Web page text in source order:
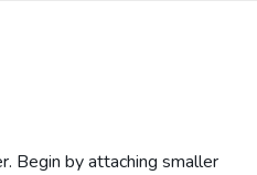
Begin by attaching smaller